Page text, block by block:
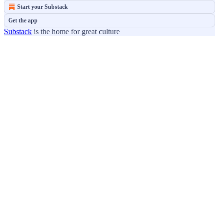
Start your Substack
Get the app
Substack is the home for great culture